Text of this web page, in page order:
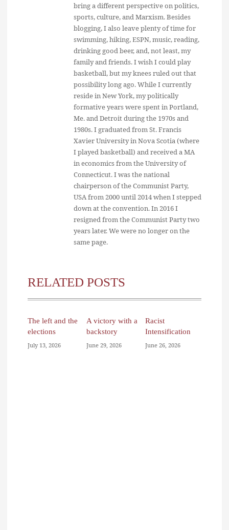
bring a different perspective on politics,
sports, culture, and Marxism. Besides
blogging, I also leave plenty of time for
swimming, hiking, ESPN, music, reading,
drinking good beer, and, not least, my
family and friends. I wish I could play
basketball, but my knees ruled out that
possibility long ago. While I currently
reside in New York, my politically
formative years were spent in Portland,
Me. and Detroit during the 1970s and
1980s. I graduated from St. Francis
Xavier University in Nova Scotia (where
I played basketball) and received a MA
in economics from the University of
Connecticut. I was the national
chairperson of the Communist Party,
USA from 2000 until 2014 when I stepped
down at the convention. In 2016 I
resigned from the Communist Party two
years later. We were no longer on the
same page.
RELATED POSTS
The left and the
elections
July 13, 2026
A victory with a
backstory
June 29, 2026
Racist
Intensification
June 26, 2026